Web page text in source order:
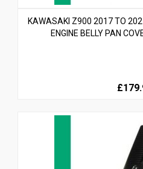
KAWASAKI Z900 2017 TO
ENGINE BELLY PAN